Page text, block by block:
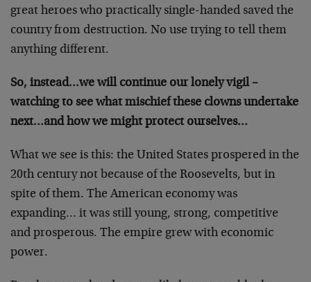
great heroes who practically single-handed saved the
country from destruction. No use trying to tell them
anything different.
So, instead…we will continue our lonely vigil –
watching to see what mischief these clowns undertake
next…and how we might protect ourselves…
What we see is this: the United States prospered in the
20th century not because of the Roosevelts, but in
spite of them. The American economy was
expanding… it was still young, strong, competitive
and prosperous. The empire grew with economic
power.